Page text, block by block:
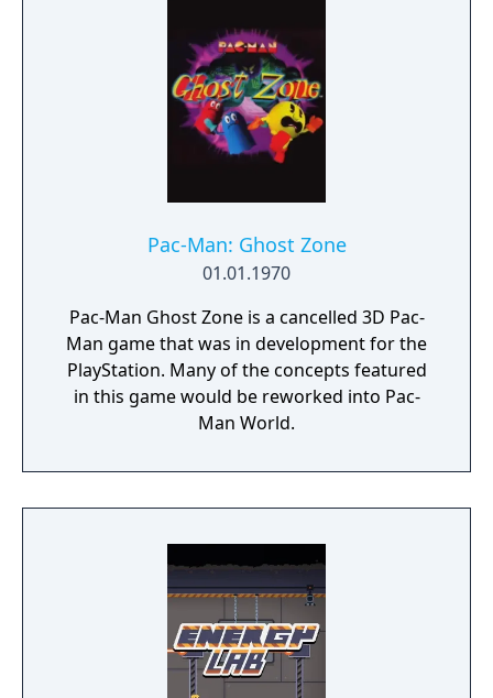
Pac-Man: Ghost Zone
01.01.1970
Pac-Man Ghost Zone is a cancelled 3D Pac-
Man game that was in development for the
PlayStation. Many of the concepts featured
in this game would be reworked into Pac-
Man World.